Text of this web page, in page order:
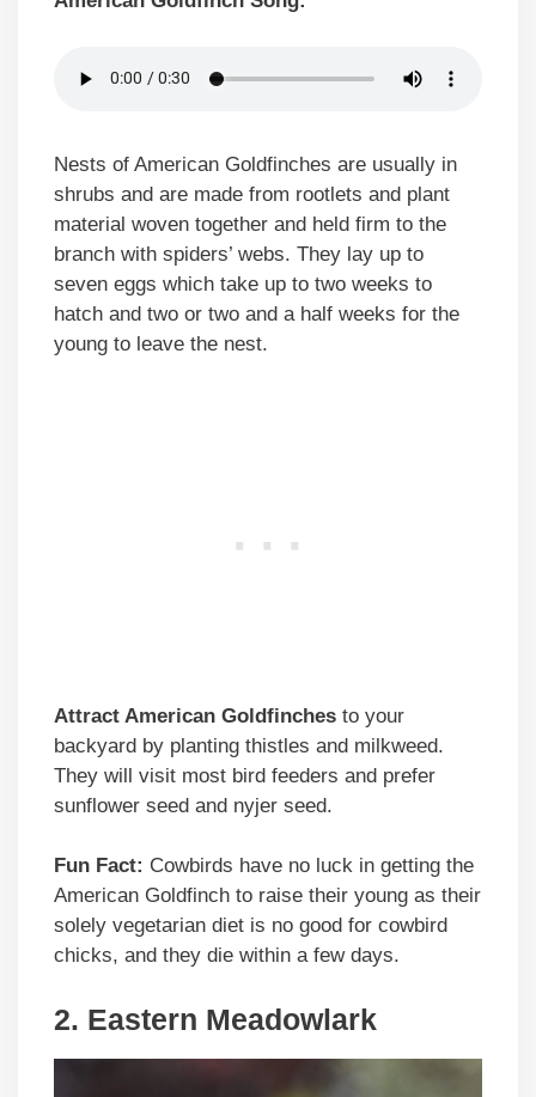
Nests of American Goldfinches are usually in
shrubs and are made from rootlets and plant
material woven together and held firm to the
branch with spiders’ webs. They lay up to
seven eggs which take up to two weeks to
hatch and two or two and a half weeks for the
young to leave the nest.
Attract American Goldfinches to your
backyard by planting thistles and milkweed.
They will visit most bird feeders and prefer
sunflower seed and nyjer seed.
Fun Fact: Cowbirds have no luck in getting the
American Goldfinch to raise their young as their
solely vegetarian diet is no good for cowbird
chicks, and they die within a few days.
2. Eastern Meadowlark